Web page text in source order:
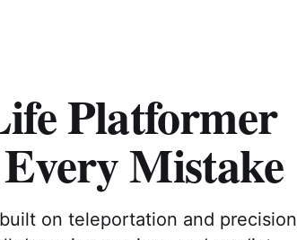
Platformer
Mistake
on teleportation and precision